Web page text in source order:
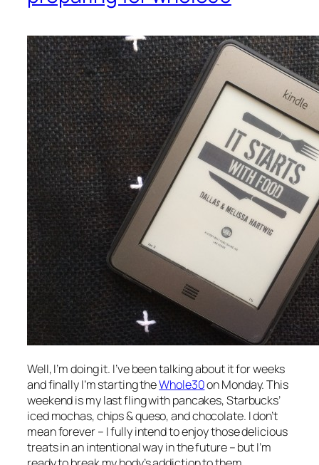
Well, I’m doing it. I’ve been talking about it for weeks
and finally I’m starting theWhole30on Monday. This
weekend is my last fling with pancakes, Starbucks’
iced mochas, chips & queso, and chocolate. I don’t
mean forever – I fully intend to enjoy those delicious
treats in an intentional way in the future – but I’m